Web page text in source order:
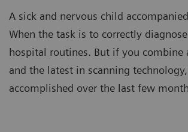
A sick and nervous child
When the task is to correctly
hospital routines. But if you
and the latest in scanning
accomplished over the last few